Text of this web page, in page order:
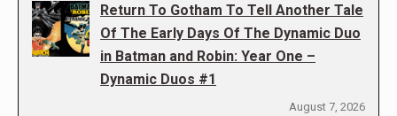
Return To Gotham To Tell Another Tale
Of The Early Days Of The Dynamic Duo
in Batman and Robin: Year One –
Dynamic Duos #1
August 7, 2026